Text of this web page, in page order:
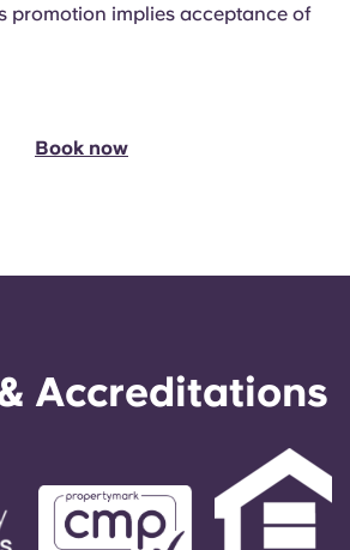
promotion implies acceptance of
Book now
Accreditations